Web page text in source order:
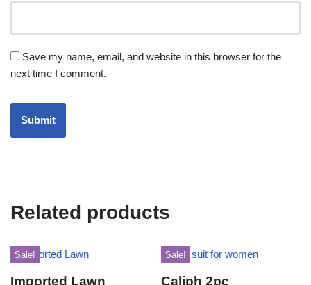
Save my name, email, and website in this browser for the
next time I comment.
Related products
Sale!
Imported Lawn
Sale!
Caliph 2pc